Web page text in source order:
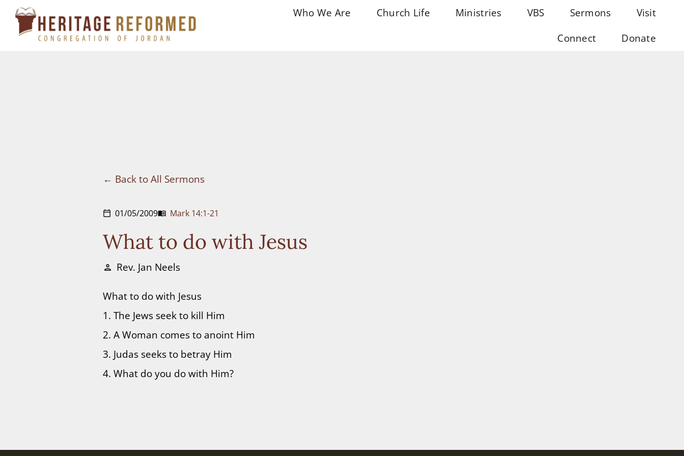
Skip
Who We Are Church Life Ministries VBS Sermons
Visit
Connect
Donate
Back to All Sermons
calendar_today 01/05/2009menu_book Mark 14:1-21
What to do with Jesus
person Rev. Jan Neels
What to do with Jesus
1. The Jews seek to kill Him
2. A Woman comes to anoint Him
3. Judas seeks to betray Him
4. What do you do with Him?